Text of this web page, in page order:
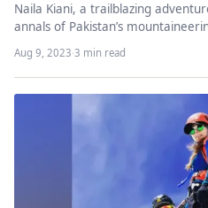
Naila Kiani, a trailblazing
annals of Pakistan’s
climber, who…
Aug 9, 2023·3 min read